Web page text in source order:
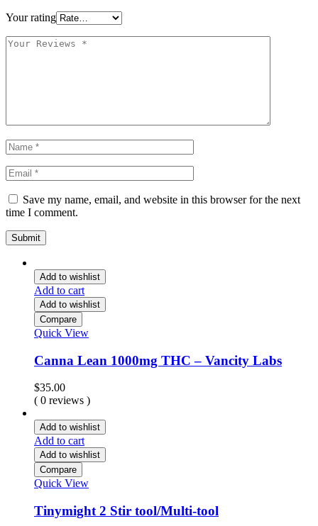
Your rating
Save my name, email, and website in this browser for the next
time I comment.
Add to wishlist
Add to cart
Add to wishlist
Compare
Quick View
Canna Lean 1000mg THC – Vancity Labs
$35.00
( 0 reviews )
Add to wishlist
Add to cart
Add to wishlist
Compare
Quick View
Tinymight 2 Stir tool/Multi-tool